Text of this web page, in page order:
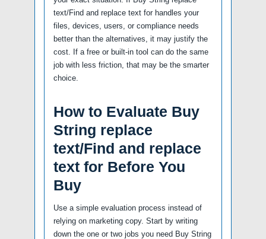
text/Find and replace text for handles your
files, devices, users, or compliance needs
better than the alternatives, it may justify the
cost. If a free or built-in tool can do the same
job with less friction, that may be the smarter
choice.
How to Evaluate Buy
String replace
text/Find and replace
text for Before You
Buy
Use a simple evaluation process instead of
relying on marketing copy. Start by writing
down the one or two jobs you need Buy String